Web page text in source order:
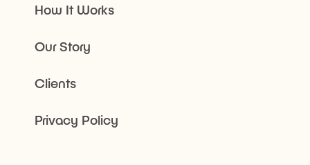
How It Works
Our Story
Clients
Privacy Policy